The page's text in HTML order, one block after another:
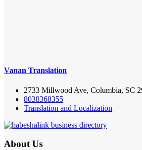
Vanan Translation
2733 Millwood Ave, Columbia, SC
8038368355
Translation and Localization
About Us